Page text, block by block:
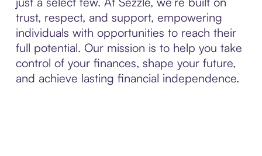
trust, respect, and support, empowering
individuals with opportunities to reach their
full potential. Our mission is to help you take
control of your finances, shape your future,
and achieve lasting financial independence.